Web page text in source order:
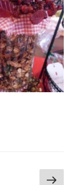
Next